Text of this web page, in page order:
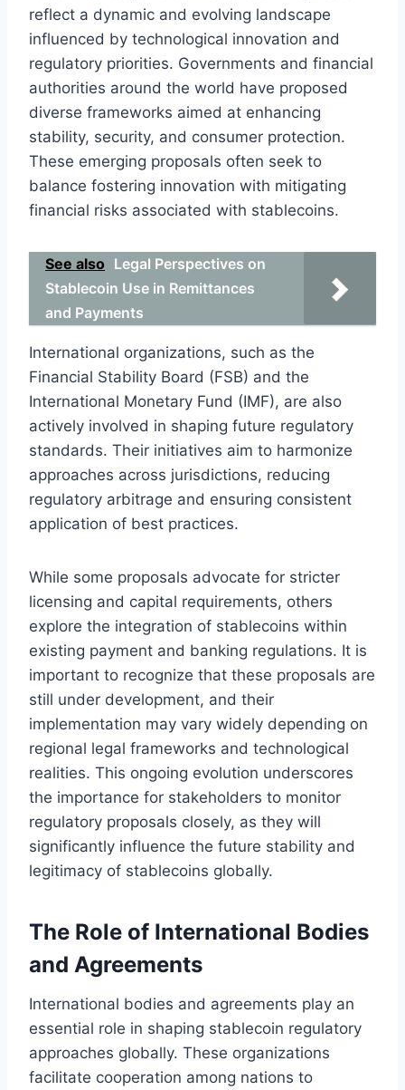
reflect a dynamic and evolving landscape
influenced by technological innovation and
regulatory priorities. Governments and financial
authorities around the world have proposed
diverse frameworks aimed at enhancing
stability, security, and consumer protection.
These emerging proposals often seek to
balance fostering innovation with mitigating
financial risks associated with stablecoins.
See also Legal Perspectives on
Stablecoin Use in Remittances
and Payments
International organizations, such as the
Financial Stability Board (FSB) and the
International Monetary Fund (IMF), are also
actively involved in shaping future regulatory
standards. Their initiatives aim to harmonize
approaches across jurisdictions, reducing
regulatory arbitrage and ensuring consistent
application of best practices.
While some proposals advocate for stricter
licensing and capital requirements, others
explore the integration of stablecoins within
existing payment and banking regulations. It is
important to recognize that these proposals are
still under development, and their
implementation may vary widely depending on
regional legal frameworks and technological
realities. This ongoing evolution underscores
the importance for stakeholders to monitor
regulatory proposals closely, as they will
significantly influence the future stability and
legitimacy of stablecoins globally.
The Role of International Bodies
and Agreements
International bodies and agreements play an
essential role in shaping stablecoin regulatory
approaches globally. These organizations
facilitate cooperation among nations to